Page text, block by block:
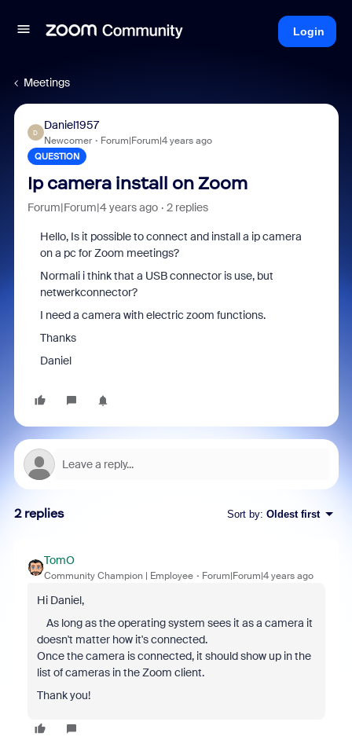
Login
Meetings
D
Daniel1957
Newcomer Forum|Forum|4 years ago
QUESTION
Ip camera install on Zoom
Forum|Forum|4 years ago 2 replies
Hello, Is it possible to connect and install a ip camera
on a pc for Zoom meetings?
Normali i think that a USB connector is use, but
netwerkconnector?
I need a camera with electric zoom functions.
Thanks
Daniel
2 replies Sort by: Oldest first
TomO
Community Champion | Employee Forum|Forum|4 years ago
Hi Daniel,
As long as the operating system sees it as a camera it
doesn't matter how it's connected.
Once the camera is connected, it should show up in the
list of cameras in the Zoom client.
Thank you!